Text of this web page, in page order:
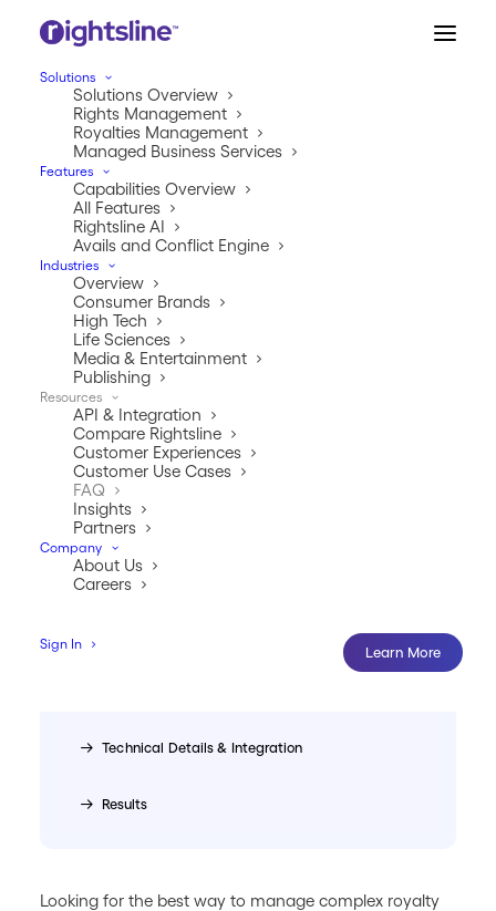
Solutions
Solutions Overview
Rights Management
Royalties Management
Managed Business Services
Features
Capabilities Overview
All Features
Rightsline AI
Avails and Conflict Engine
Industries
Overview
Consumer Brands
High Tech
Life Sciences
Media & Entertainment
Publishing
Resources
API & Integration
Compare Rightsline
Customer Experiences
Customer Use Cases
FAQ
Insights
Partners
Company
About Us
Careers
Sign In
Learn More
RIGHTSLINE FAQ
Your Questions,
Answered
About Rights & Royalties
Management
Who Uses Rightsline
Technical Details & Integration
Results
Looking for the best way to manage complex royalty